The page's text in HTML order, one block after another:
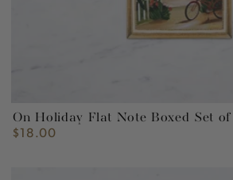
On Holiday Flat Note Boxed Set
Regular
$18.00